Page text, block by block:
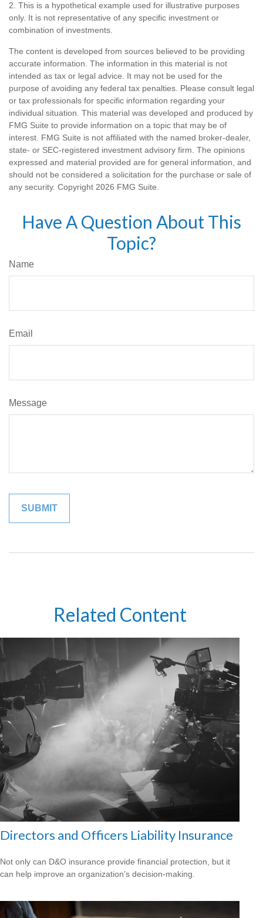
2. This is a hypothetical example used for illustrative purposes
only. It is not representative of any specific investment or
combination of investments.
The content is developed from sources believed to be providing
accurate information. The information in this material is not
intended as tax or legal advice. It may not be used for the
purpose of avoiding any federal tax penalties. Please consult legal
or tax professionals for specific information regarding your
individual situation. This material was developed and produced by
FMG Suite to provide information on a topic that may be of
interest. FMG Suite is not affiliated with the named broker-dealer,
state- or SEC-registered investment advisory firm. The opinions
expressed and material provided are for general information, and
should not be considered a solicitation for the purchase or sale of
any security. Copyright 2026 FMG Suite.
Have A Question About This
Topic?
Name
Email
Message
Related Content
Directors and Officers Liability Insurance
Not only can D&O insurance provide financial protection, but it
can help improve an organization’s decision-making.